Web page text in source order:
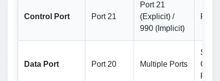
Control Port Port 21
Port 21
(Explicit) /
990 (Implicit)
Port
Data Port Port 20 Multiple Ports
Port